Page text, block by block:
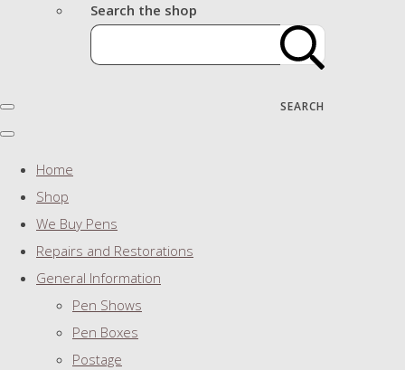
Search the shop
SEARCH
Home
Shop
We Buy Pens
Repairs and Restorations
General Information
Pen Shows
Pen Boxes
Postage